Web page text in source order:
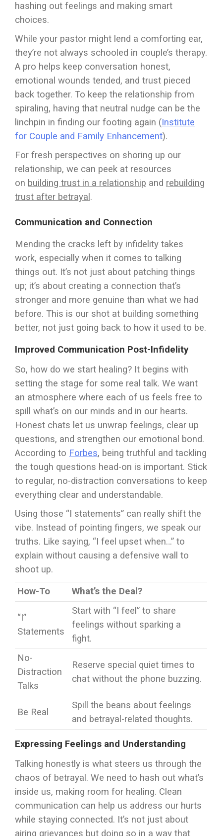
hashing out feelings and making smart
choices.
While your pastor might lend a comforting ear,
they’re not always schooled in couple’s therapy.
A pro helps keep conversation honest,
emotional wounds tended, and trust pieced
back together. To keep the relationship from
spiraling, having that neutral nudge can be the
linchpin in finding our footing again (Institute
for Couple and Family Enhancement).
For fresh perspectives on shoring up our
relationship, we can peek at resources
on building trust in a relationship and rebuilding
trust after betrayal .
Communication and Connection
Mending the cracks left by infidelity takes
work, especially when it comes to talking
things out. It’s not just about patching things
up; it’s about creating a connection that’s
stronger and more genuine than what we had
before. This is our shot at building something
better, not just going back to how it used to be.
Improved Communication Post-Infidelity
So, how do we start healing? It begins with
setting the stage for some real talk. We want
an atmosphere where each of us feels free to
spill what’s on our minds and in our hearts.
Honest chats let us unwrap feelings, clear up
questions, and strengthen our emotional bond.
According to Forbes, being truthful and tackling
the tough questions head-on is important. Stick
to regular, no-distraction conversations to keep
everything clear and understandable.
Using those “I statements” can really shift the
vibe. Instead of pointing fingers, we speak our
truths. Like saying, “I feel upset when…” to
explain without causing a defensive wall to
shoot up.
How-To
What’s the Deal?
“I”
Statements
Start with “I feel” to share
feelings without sparking a
fight.
No-
Distraction
Talks
Reserve special quiet times to
chat without the phone buzzing.
Be Real
Spill the beans about feelings
and betrayal-related thoughts.
Expressing Feelings and Understanding
Talking honestly is what steers us through the
chaos of betrayal. We need to hash out what’s
inside us, making room for healing. Clean
communication can help us address our hurts
while staying connected. It’s not just about
airing grievances but doing so in a way that